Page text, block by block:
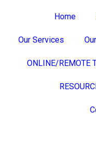
Home
Our Services
ONLINE/REMOTE